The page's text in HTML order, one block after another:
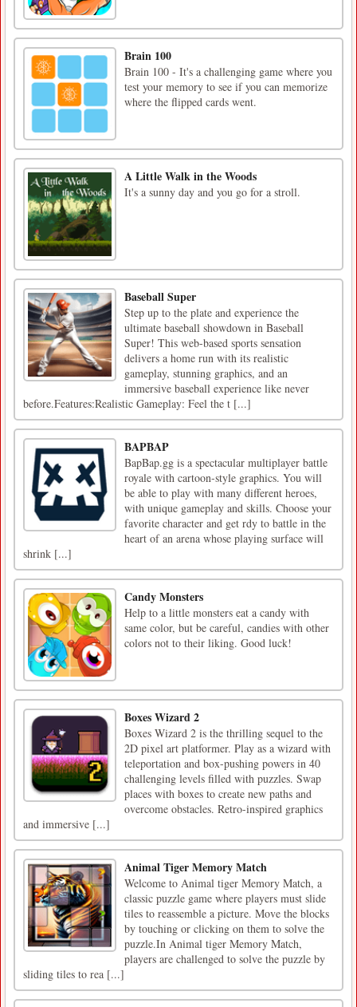
Brain 100
Brain 100 - It's a challenging game where you
test your memory to see if you can memorize
where the flipped cards went.
A Little Walk in the Woods
It's a sunny day and you go for a stroll.
Baseball Super
Step up to the plate and experience the
ultimate baseball showdown in Baseball
Super! This web-based sports sensation
delivers a home run with its realistic
gameplay, stunning graphics, and an
immersive baseball experience like never
before.Features:Realistic Gameplay: Feel the t [...]
BAPBAP
BapBap.gg is a spectacular multiplayer battle
royale with cartoon-style graphics. You will
be able to play with many different heroes,
with unique gameplay and skills. Choose your
favorite character and get rdy to battle in the
heart of an arena whose playing surface will
shrink [...]
Candy Monsters
Help to a little monsters eat a candy with
same color, but be careful, candies with other
colors not to their liking. Good luck!
Boxes Wizard 2
Boxes Wizard 2 is the thrilling sequel to the
2D pixel art platformer. Play as a wizard with
teleportation and box-pushing powers in 40
challenging levels filled with puzzles. Swap
places with boxes to create new paths and
overcome obstacles. Retro-inspired graphics
and immersive [...]
Animal Tiger Memory Match
Welcome to Animal tiger Memory Match, a
classic puzzle game where players must slide
tiles to reassemble a picture. Move the blocks
by touching or clicking on them to solve the
puzzle.In Animal tiger Memory Match,
players are challenged to solve the puzzle by
sliding tiles to rea [...]